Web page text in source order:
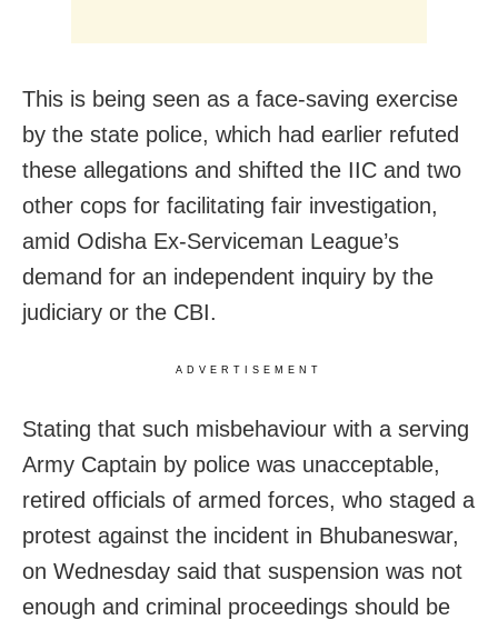
This is being seen as a face-saving exercise
by the state police, which had earlier refuted
these allegations and shifted the IIC and two
other cops for facilitating fair investigation,
amid Odisha Ex-Serviceman League’s
demand for an independent inquiry by the
judiciary or the CBI.
ADVERTISEMENT
Stating that such misbehaviour with a serving
Army Captain by police was unacceptable,
retired officials of armed forces, who staged a
protest against the incident in Bhubaneswar,
on Wednesday said that suspension was not
enough and criminal proceedings should be